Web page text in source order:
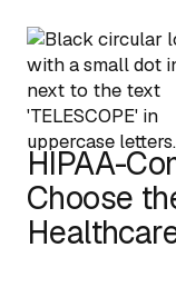
HIPAA-
Choose